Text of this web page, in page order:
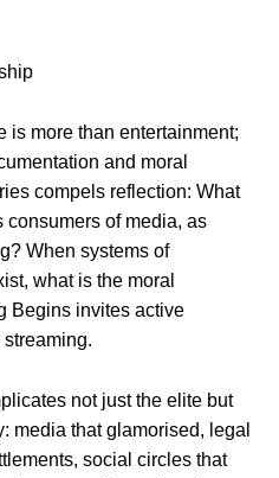
is more than entertainment;
and moral
compels reflection: What
consumers of media, as
When systems of
what is the moral
Begins invites active
not just the elite but
media that glamorised, legal
social circles that